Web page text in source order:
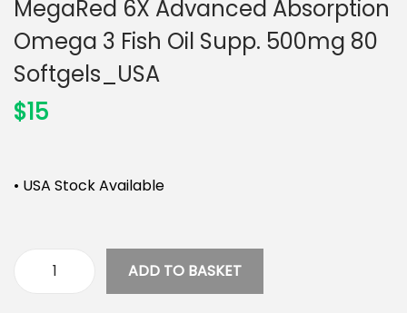
n
MegaRed 6X Advanced Absorption
Omega 3 Fish Oil Supp. 500mg 80
Softgels_USA
$15
• USA Stock Available
M
ADD TO BASKET